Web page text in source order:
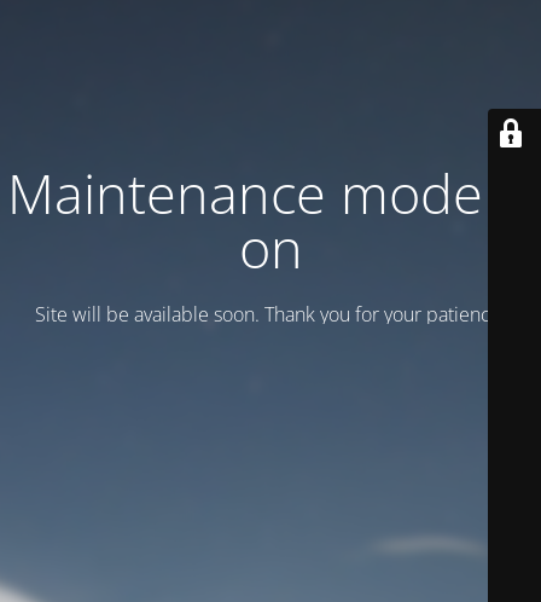
Maintenance mode is
on
Site will be available soon. Thank you for your patience!